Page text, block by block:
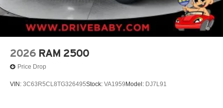
2026 RAM 2500
Price Drop
VIN: 3C63R5CL8TG326495Stock: VA1959 Model: DJ7L91